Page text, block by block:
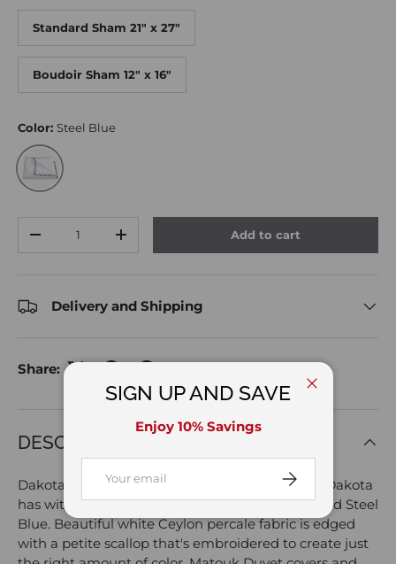
Standard Sham 21" x 27"
Boudoir Sham 12" x 16"
Color: Steel Blue
Steel Blue
Decrease quantityIncrease quantity Add to cart
Delivery and Shipping
Share:
DESCRIPTION
Dakota Scallop Steel Blue Bedding by Matouk. Dakota
has with a deep blue Scallop in a new color called Steel
Blue. Beautiful white Ceylon percale fabric is edged
with a petite scallop that's embroidered to create just
SIGN UP AND SAVE
Enjoy 10% Savings
Subscribe